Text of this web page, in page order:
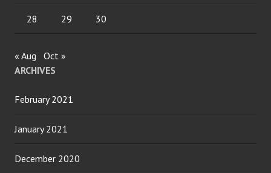
28 29 30
« Aug
Oct »
ARCHIVES
February 2021
January 2021
December 2020